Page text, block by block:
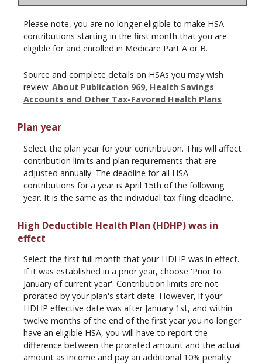
Please note, you are no longer eligible to make HSA
contributions starting in the first month that you are
eligible for and enrolled in Medicare Part A or B.
Source and complete details on HSAs you may wish
review: About Publication 969, Health Savings
Accounts and Other Tax-Favored Health Plans
Plan year
Select the plan year for your contribution. This will affect
contribution limits and plan requirements that are
adjusted annually. The deadline for all HSA
contributions for a year is April 15th of the following
year. It is the same as the individual tax filing deadline.
High Deductible Health Plan (HDHP) was in
effect
Select the first full month that your HDHP was in effect.
If it was established in a prior year, choose 'Prior to
January of current year'. Contribution limits are not
prorated by your plan's start date. However, if your
HDHP effective date was after January 1st, and within
twelve months of the end of the first year you no longer
have an eligible HSA, you will have to report the
difference between the prorated amount and the actual
amount as income and pay an additional 10% penalty